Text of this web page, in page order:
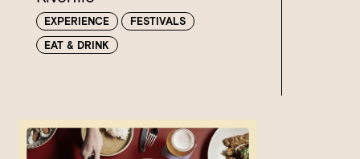
EXPERIENCE
FESTIVALS
EAT & DRINK